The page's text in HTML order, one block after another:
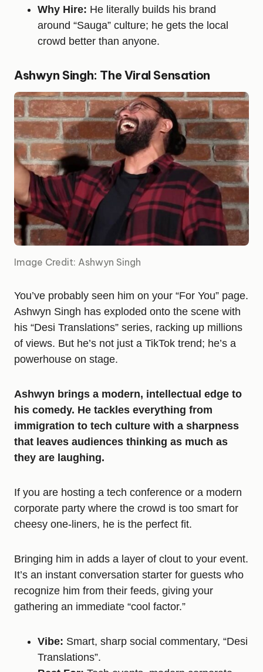
Why Hire: He literally builds his brand
around “Sauga” culture; he gets the local
crowd better than anyone.
Ashwyn Singh: The Viral Sensation
Image Credit: Ashwyn Singh
You’ve probably seen him on your “For You” page.
Ashwyn Singh has exploded onto the scene with
his “Desi Translations” series, racking up millions
of views. But he’s not just a TikTok trend; he’s a
powerhouse on stage.
Ashwyn brings a modern, intellectual edge to
his comedy. He tackles everything from
immigration to tech culture with a sharpness
that leaves audiences thinking as much as
they are laughing.
If you are hosting a tech conference or a modern
corporate party where the crowd is too smart for
cheesy one-liners, he is the perfect fit.
Bringing him in adds a layer of clout to your event.
It’s an instant conversation starter for guests who
recognize him from their feeds, giving your
gathering an immediate “cool factor.”
Vibe: Smart, sharp social commentary, “Desi
Translations”.